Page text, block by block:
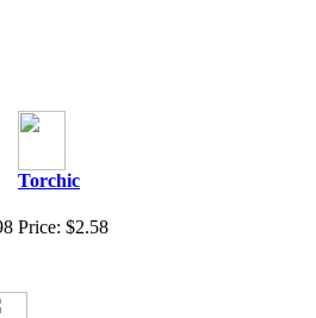
Torchic
Price: $2.58